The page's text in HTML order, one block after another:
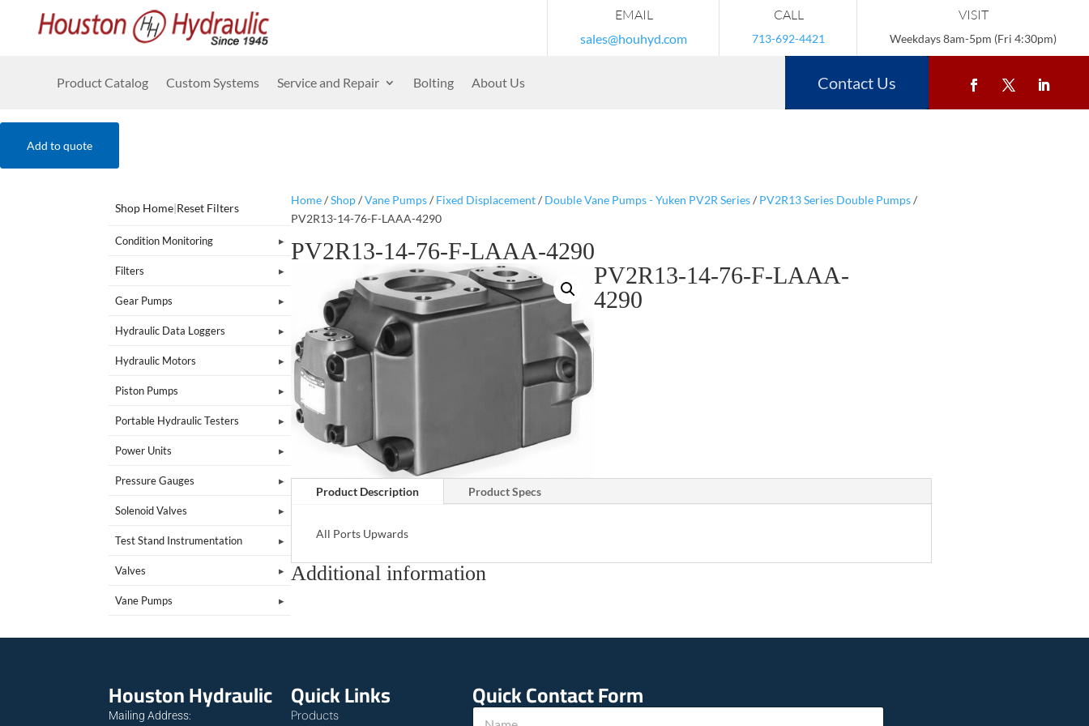
EMAIL
sales@houhyd.com
CALL
713-692-4421
VISIT
Weekdays 8am-5pm (Fri 4:30pm)
Product Catalog Custom Systems Service and Repair Bolting About Us Contact Us
Add to quote
Shop Home|Reset Filters
Condition Monitoring
Filters
Gear Pumps
Hydraulic Data Loggers
Hydraulic Motors
Piston Pumps
Portable Hydraulic Testers
Power Units
Pressure Gauges
Solenoid Valves
Test Stand Instrumentation
Valves
Vane Pumps
Home/Shop/Vane Pumps/ Fixed Displacement/ Double Vane Pumps - Yuken PV2R Series/ PV2R13 Series Double Pumps/
PV2R13-14-76-F-LAAA-4290
PV2R13-14-76-F-LAAA-4290
PV2R13-14-76-F-LAAA-
4290
Product Description Product Specs
All Ports Upwards
Additional information
Houston Hydraulic
Mailing Address:
Quick Links
Products
Quick Contact Form
N